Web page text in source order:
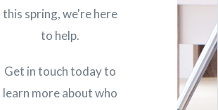
this spring, we're here
to help.
Get in touch today to
learn more about who